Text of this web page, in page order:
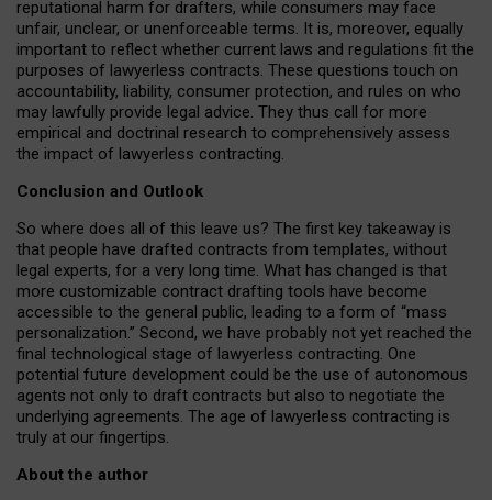
reputational harm for drafters, while consumers may face
unfair, unclear, or unenforceable terms. It is, moreover, equally
important to reflect whether current laws and regulations fit the
purposes of lawyerless contracts. These questions touch on
accountability, liability, consumer protection, and rules on who
may lawfully provide legal advice. They thus call for more
empirical and doctrinal research to comprehensively assess
the impact of lawyerless contracting.
Conclusion and Outlook
So where does all of this leave us? The first key takeaway is
that people have drafted contracts from templates, without
legal experts, for a very long time. What has changed is that
more customizable contract drafting tools have become
accessible to the general public, leading to a form of “mass
personalization.” Second, we have probably not yet reached the
final technological stage of lawyerless contracting. One
potential future development could be the use of autonomous
agents not only to draft contracts but also to negotiate the
underlying agreements. The age of lawyerless contracting is
truly at our fingertips.
About the author